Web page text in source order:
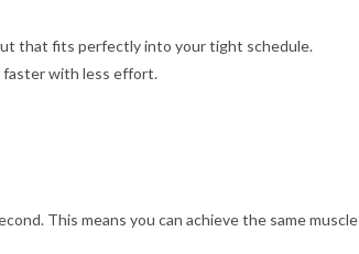
that fits perfectly into your tight schedule.
faster with less effort.
This means you can achieve the same muscle